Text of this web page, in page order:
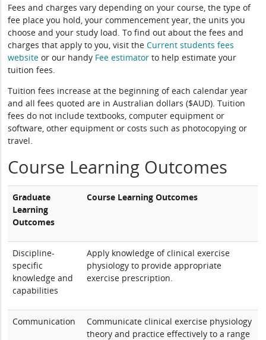
Fees and charges vary depending on your course, the type of
fee place you hold, your commencement year, the units you
choose and your study load. To find out about the fees and
charges that apply to you, visit theCurrent students fees
website or our handy Fee estimator to help estimate your
tuition fees.
Tuition fees increase at the beginning of each calendar year
and all fees quoted are in Australian dollars ($AUD). Tuition
fees do not include textbooks, computer equipment or
software, other equipment or costs such as photocopying or
travel.
Course Learning Outcomes
Graduate
Learning
Outcomes
Course Learning Outcomes
Discipline-
specific
knowledge and
capabilities
Apply knowledge of clinical exercise
physiology to provide appropriate
exercise prescription.
Communication
Communicate clinical exercise physiology
theory and practice effectively to a range